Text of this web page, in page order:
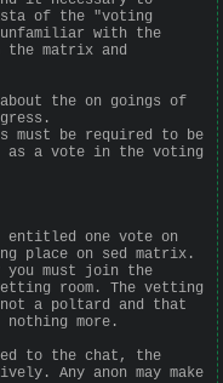
of the "voting
with the
matrix and
the on goings of
must be required to be
as a vote in the voting
entitled one vote on
place on sed matrix.
must join the
room. The vetting
a poltard and that
more.
to the chat, the
Any anon may make